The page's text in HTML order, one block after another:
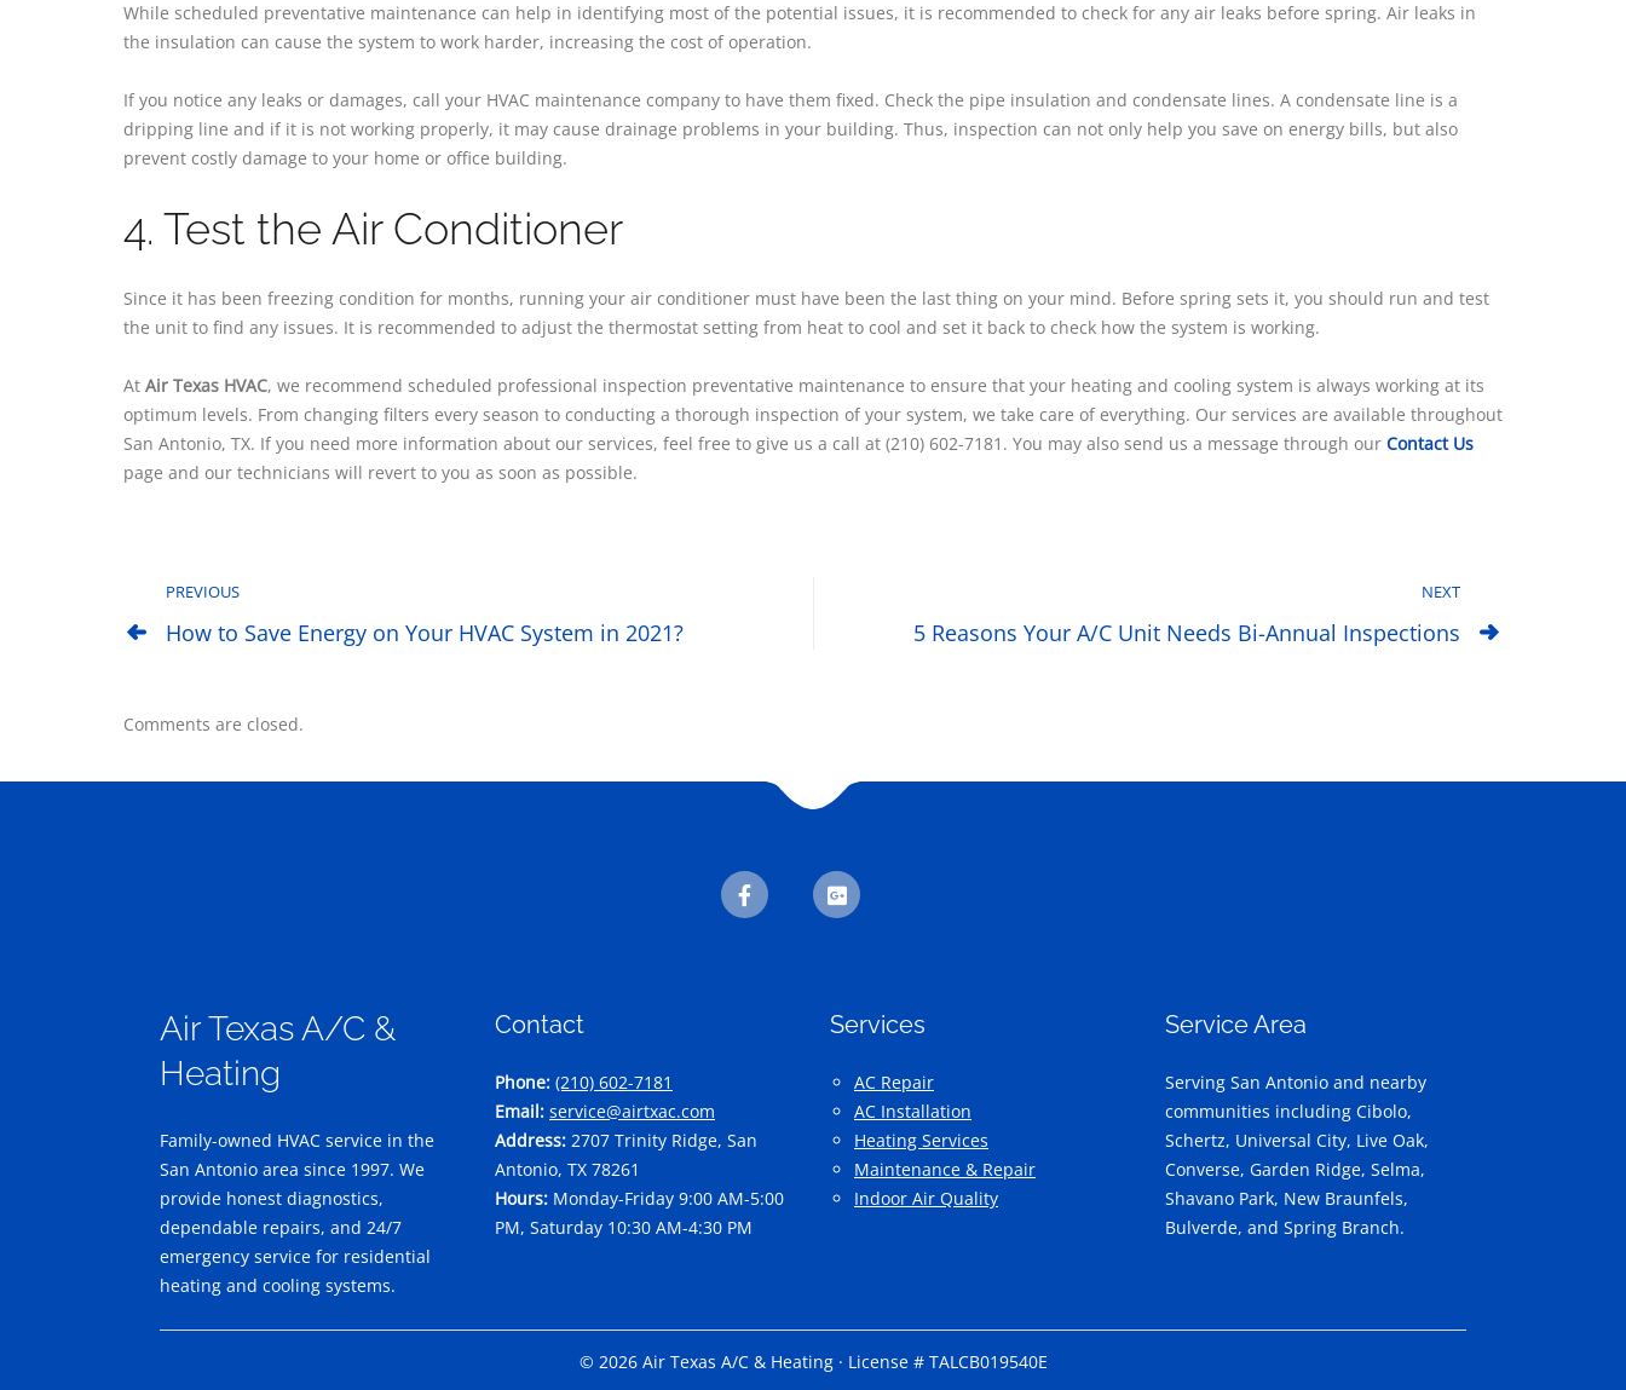
While scheduled preventative maintenance can help in identifying most of the potential issues, it is recommended to check for any air leaks before spring. Air leaks in
the insulation can cause the system to work harder, increasing the cost of operation.
If you notice any leaks or damages, call your HVAC maintenance company to have them fixed. Check the pipe insulation and condensate lines. A condensate line is a
dripping line and if it is not working properly, it may cause drainage problems in your building. Thus, inspection can not only help you save on energy bills, but also
prevent costly damage to your home or office building.
4. Test the Air Conditioner
Since it has been freezing condition for months, running your air conditioner must have been the last thing on your mind. Before spring sets it, you should run and test
the unit to find any issues. It is recommended to adjust the thermostat setting from heat to cool and set it back to check how the system is working.
At Air Texas HVAC, we recommend scheduled professional inspection preventative maintenance to ensure that your heating and cooling system is always working at its
optimum levels. From changing filters every season to conducting a thorough inspection of your system, we take care of everything. Our services are available throughout
San Antonio, TX. If you need more information about our services, feel free to give us a call at (210) 602-7181. You may also send us a message through our Contact Us
page and our technicians will revert to you as soon as possible.
PREVIOUS
How to Save Energy on Your HVAC System in 2021?
NEXT
5 Reasons Your A/C Unit Needs Bi-Annual Inspections
Comments are closed.
Air Texas A/C &
Heating
Family-owned HVAC service in the
San Antonio area since 1997. We
provide honest diagnostics,
dependable repairs, and 24/7
emergency service for residential
heating and cooling systems.
Contact
Phone: (210) 602-7181
Email: service@airtxac.com
Address: 2707 Trinity Ridge, San
Antonio, TX 78261
Hours: Monday-Friday 9:00 AM-5:00
PM, Saturday 10:30 AM-4:30 PM
Services
AC Repair
AC Installation
Heating Services
Maintenance & Repair
Indoor Air Quality
Service Area
Serving San Antonio and nearby
communities including Cibolo,
Schertz, Universal City, Live Oak,
Converse, Garden Ridge, Selma,
Shavano Park, New Braunfels,
Bulverde, and Spring Branch.
© 2026 Air Texas A/C & Heating · License # TALCB019540E